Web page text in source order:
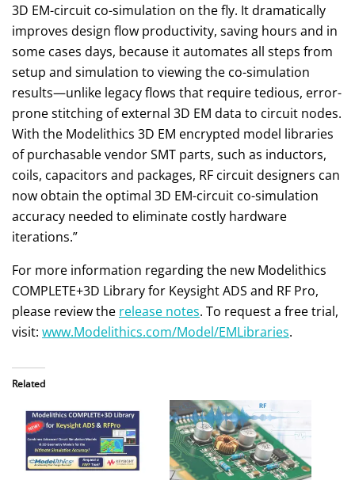
3D EM-circuit co-simulation on the fly. It dramatically
improves design flow productivity, saving hours and in
some cases days, because it automates all steps from
setup and simulation to viewing the co-simulation
results—unlike legacy flows that require tedious, error-
prone stitching of external 3D EM data to circuit nodes.
With the Modelithics 3D EM encrypted model libraries
of purchasable vendor SMT parts, such as inductors,
coils, capacitors and packages, RF circuit designers can
now obtain the optimal 3D EM-circuit co-simulation
accuracy needed to eliminate costly hardware
iterations.”
For more information regarding the new Modelithics
COMPLETE+3D Library for Keysight ADS and RF Pro,
please review the release notes. To request a free trial,
visit: www.Modelithics.com/Model/EMLibraries.
Related